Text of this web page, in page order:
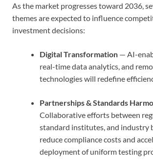
As the market progresses toward 2036,
themes are expected to influence
investment decisions:
Digital Transformation — AI-
real-time data analytics, and
technologies will redefine
Partnerships & Standards
Collaborative efforts between
standard institutes, and industry
reduce compliance costs and
deployment of uniform testing